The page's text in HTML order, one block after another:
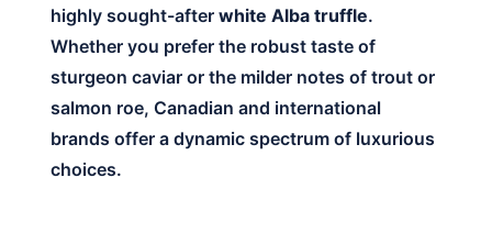
highly sought-after white Alba truffle.
Whether you prefer the robust taste of
sturgeon caviar or the milder notes of trout or
salmon roe, Canadian and international
brands offer a dynamic spectrum of luxurious
choices.